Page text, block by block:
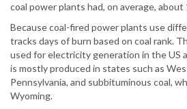
coal power plants had, on average, about
Because coal-fired power plants use
tracks days of burn based on coal rank.
used for electricity generation in the US
is mostly produced in states such as
Pennsylvania, and subbituminous coal,
Wyoming.